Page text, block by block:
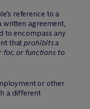
reference to a
written agreement,
to encompass any
thatprohibits a
for, or functions to
or other
a different